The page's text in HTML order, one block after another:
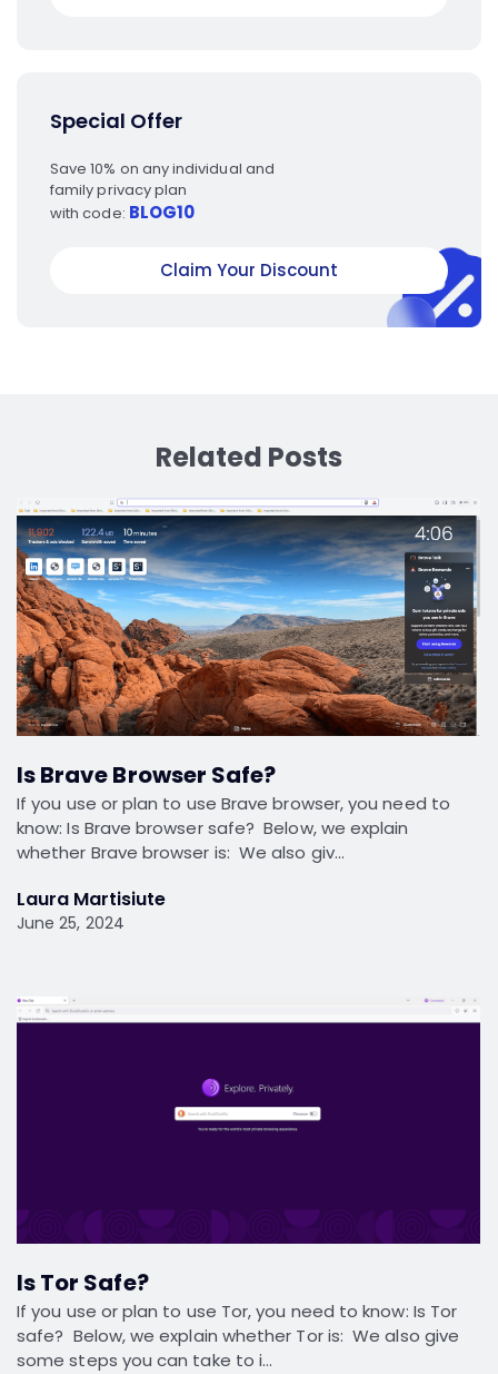
Special Offer
Save 10% on any individual and
family privacy plan
with code: BLOG10
Claim Your Discount
Related Posts
Is Brave Browser Safe?
If you use or plan to use Brave browser, you need to
know: Is Brave browser safe? Below, we explain
whether Brave browser is: We also giv…
Laura Martisiute
June 25, 2024
Is Tor Safe?
If you use or plan to use Tor, you need to know: Is Tor
safe? Below, we explain whether Tor is: We also give
some steps you can take to i…